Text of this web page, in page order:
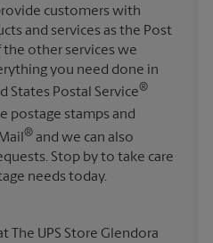
customers with
and services as the Post
other services we
you need done in
States Postal Service®
postage stamps and
® and we can also
Stop by to take care
needs today.
The UPS Store Glendora